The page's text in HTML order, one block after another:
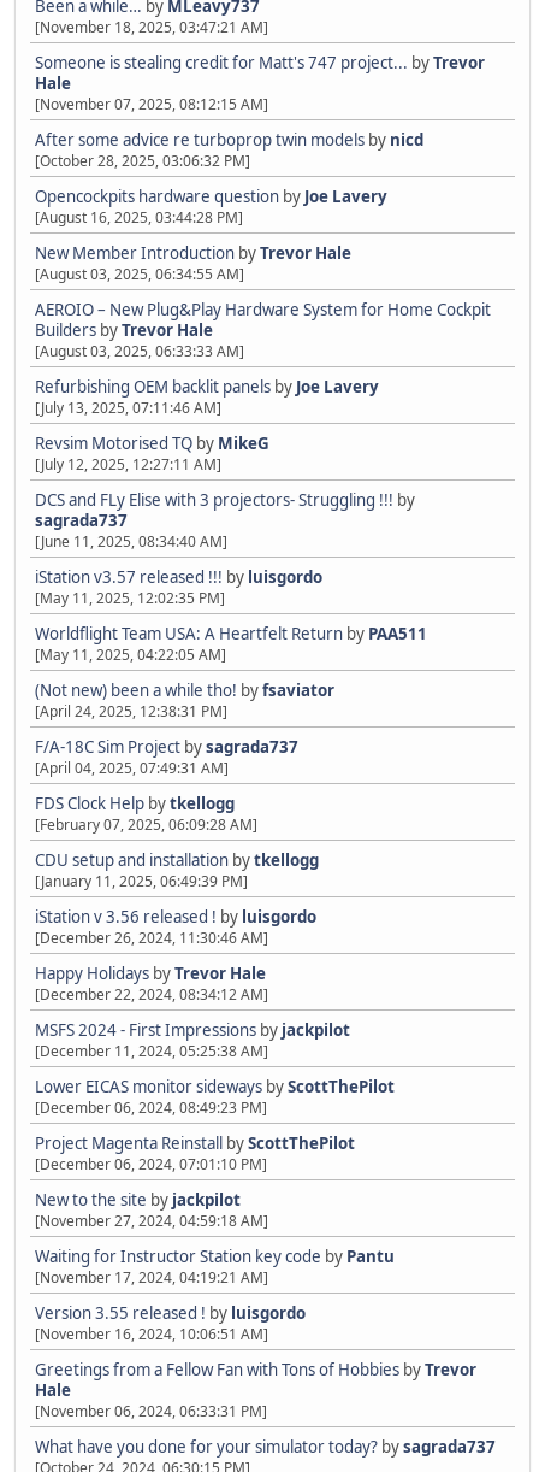
Been a while… by MLeavy737
[November 18, 2025, 03:47:21 AM]
Someone is stealing credit for Matt's 747 project... byTrevor
Hale
[November 07, 2025, 08:12:15 AM]
After some advice re turboprop twin models by nicd
[October 28, 2025, 03:06:32 PM]
Opencockpits hardware question by Joe Lavery
[August 16, 2025, 03:44:28 PM]
New Member Introduction byTrevor Hale
[August 03, 2025, 06:34:55 AM]
AEROIO – New Plug&Play Hardware System for Home Cockpit
Builders byTrevor Hale
[August 03, 2025, 06:33:33 AM]
Refurbishing OEM backlit panels by Joe Lavery
[July 13, 2025, 07:11:46 AM]
Revsim Motorised TQ by MikeG
[July 12, 2025, 12:27:11 AM]
DCS and FLy Elise with 3 projectors- Struggling !!! by
sagrada737
[June 11, 2025, 08:34:40 AM]
iStation v3.57 released !!! by luisgordo
[May 11, 2025, 12:02:35 PM]
Worldflight Team USA: A Heartfelt Return by PAA511
[May 11, 2025, 04:22:05 AM]
(Not new) been a while tho! byfsaviator
[April 24, 2025, 12:38:31 PM]
F/A-18C Sim Project bysagrada737
[April 04, 2025, 07:49:31 AM]
FDS Clock Help bytkellogg
[February 07, 2025, 06:09:28 AM]
CDU setup and installation bytkellogg
[January 11, 2025, 06:49:39 PM]
iStation v 3.56 released ! by luisgordo
[December 26, 2024, 11:30:46 AM]
Happy Holidays byTrevor Hale
[December 22, 2024, 08:34:12 AM]
MSFS 2024 - First Impressions by jackpilot
[December 11, 2024, 05:25:38 AM]
Lower EICAS monitor sideways byScottThePilot
[December 06, 2024, 08:49:23 PM]
Project Magenta Reinstall byScottThePilot
[December 06, 2024, 07:01:10 PM]
New to the site by jackpilot
[November 27, 2024, 04:59:18 AM]
Waiting for Instructor Station key code by Pantu
[November 17, 2024, 04:19:21 AM]
Version 3.55 released ! by luisgordo
[November 16, 2024, 10:06:51 AM]
Greetings from a Fellow Fan with Tons of Hobbies byTrevor
Hale
[November 06, 2024, 06:33:31 PM]
What have you done for your simulator today? bysagrada737
[October 24, 2024, 06:30:15 PM]